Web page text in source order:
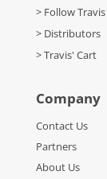
> Follow Travis
> Distributors
> Travis' Cart
Company
Contact Us
Partners
About Us